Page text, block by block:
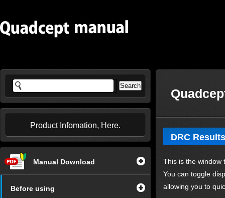
Product Infomation, Here.
Manual Download
Before using
DRC
This is the window
You can toggle
allowing you to